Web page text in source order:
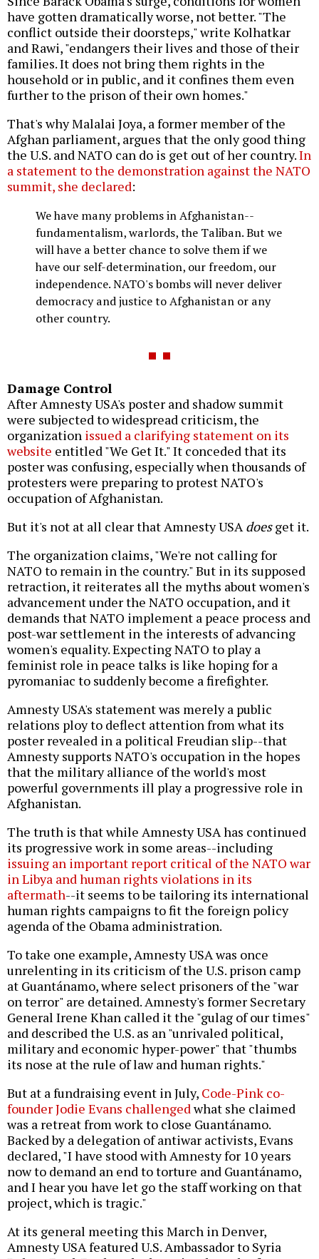
have gotten dramatically worse, not better. "The
conflict outside their doorsteps," write Kolhatkar
and Rawi, "endangers their lives and those of their
families. It does not bring them rights in the
household or in public, and it confines them even
further to the prison of their own homes."
That's why Malalai Joya, a former member of the
Afghan parliament, argues that the only good thing
the U.S. and NATO can do is get out of her country.In
a statement to the demonstration against the NATO
summit, she declared:
We have many problems in Afghanistan--
fundamentalism, warlords, the Taliban. But we
will have a better chance to solve them if we
have our self-determination, our freedom, our
independence. NATO's bombs will never deliver
democracy and justice to Afghanistan or any
other country.
Damage Control
After Amnesty USA's poster and shadow summit
were subjected to widespread criticism, the
organization issued a clarifying statement on its
website entitled "We Get It." It conceded that its
poster was confusing, especially when thousands of
protesters were preparing to protest NATO's
occupation of Afghanistan.
But it's not at all clear that Amnesty USAdoesget it.
The organization claims, "We're not calling for
NATO to remain in the country." But in its supposed
retraction, it reiterates all the myths about women's
advancement under the NATO occupation, and it
demands that NATO implement a peace process and
post-war settlement in the interests of advancing
women's equality. Expecting NATO to play a
feminist role in peace talks is like hoping for a
pyromaniac to suddenly become a firefighter.
Amnesty USA's statement was merely a public
relations ploy to deflect attention from what its
poster revealed in a political Freudian slip--that
Amnesty supports NATO's occupation in the hopes
that the military alliance of the world's most
powerful governments ill play a progressive role in
Afghanistan.
The truth is that while Amnesty USA has continued
its progressive work in some areas--including
issuing an important report critical of the NATO war
in Libya and human rights violations in its
aftermath--it seems to be tailoring its international
human rights campaigns to fit the foreign policy
agenda of the Obama administration.
To take one example, Amnesty USA was once
unrelenting in its criticism of the U.S. prison camp
at Guantánamo, where select prisoners of the "war
on terror" are detained. Amnesty's former Secretary
General Irene Khan called it the "gulag of our times"
and described the U.S. as an "unrivaled political,
military and economic hyper-power" that "thumbs
its nose at the rule of law and human rights."
But at a fundraising event in July, Code-Pink co-
founder Jodie Evans challengedwhat she claimed
was a retreat from work to close Guantánamo.
Backed by a delegation of antiwar activists, Evans
declared, "I have stood with Amnesty for 10 years
now to demand an end to torture and Guantánamo,
and I hear you have let go the staff working on that
project, which is tragic."
At its general meeting this March in Denver,
Amnesty USA featured U.S. Ambassador to Syria